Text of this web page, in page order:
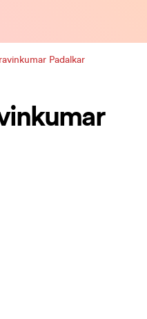
Padalkar